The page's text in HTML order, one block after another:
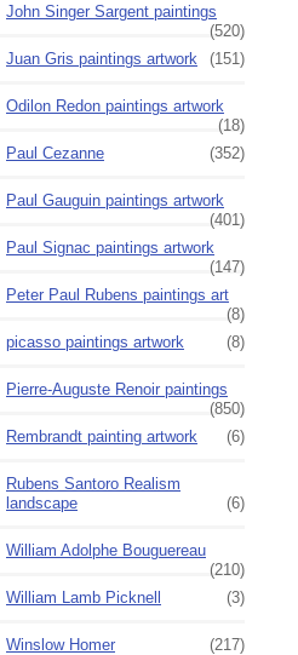
John Singer Sargent paintings
(520)
Juan Gris paintings artwork
(151)
Odilon Redon paintings artwork
(18)
Paul Cezanne
(352)
Paul Gauguin paintings artwork
(401)
Paul Signac paintings artwork
(147)
Peter Paul Rubens paintings art
(8)
picasso paintings artwork
(8)
Pierre-Auguste Renoir paintings
(850)
Rembrandt painting artwork
(6)
Rubens Santoro Realism
landscape
(6)
William Adolphe Bouguereau
(210)
William Lamb Picknell
(3)
Winslow Homer (217)